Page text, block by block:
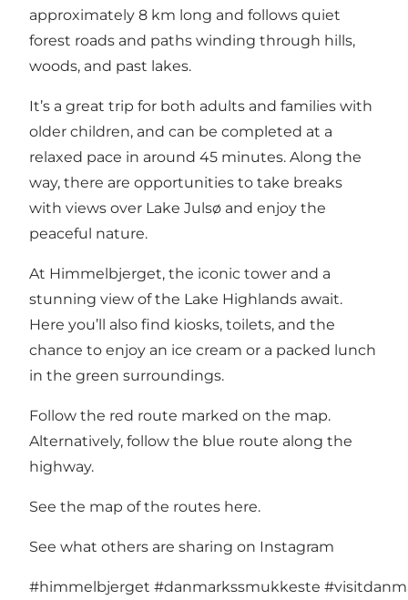
approximately 8 km long and follows quiet
forest roads and paths winding through hills,
woods, and past lakes.
It’s a great trip for both adults and families with
older children, and can be completed at a
relaxed pace in around 45 minutes. Along the
way, there are opportunities to take breaks
with views over Lake Julsø and enjoy the
peaceful nature.
At Himmelbjerget, the iconic tower and a
stunning view of the Lake Highlands await.
Here you’ll also find kiosks, toilets, and the
chance to enjoy an ice cream or a packed lunch
in the green surroundings.
Follow the red route marked on the map.
Alternatively, follow the blue route along the
highway.
See the map of the routes here.
See what others are sharing on Instagram
#himmelbjerget #danmarkssmukkeste